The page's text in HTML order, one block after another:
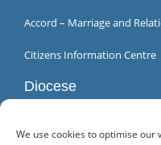
We use cookies to optimise our
Accord – Marriage and
Citizens Information Centre
Diocese